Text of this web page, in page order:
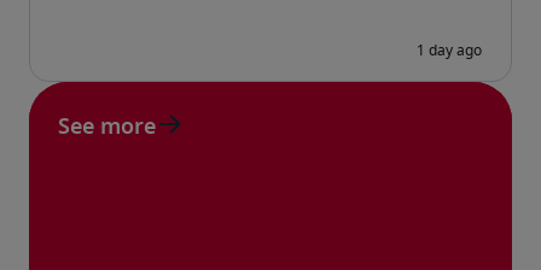
See more